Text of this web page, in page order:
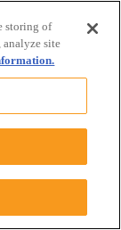
storing of
site